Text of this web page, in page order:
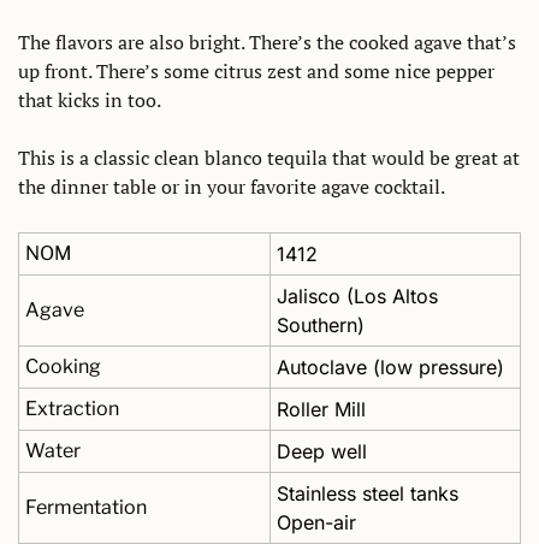
The flavors are also bright. There’s the cooked agave that’s
up front. There’s some citrus zest and some nice pepper
that kicks in too.
This is a classic clean blanco tequila that would be great at
the dinner table or in your favorite agave cocktail.
NOM 1412
Agave
Jalisco (Los Altos
Southern)
Cooking Autoclave (low pressure)
Extraction Roller Mill
Water Deep well
Fermentation
Stainless steel tanks
Open-air